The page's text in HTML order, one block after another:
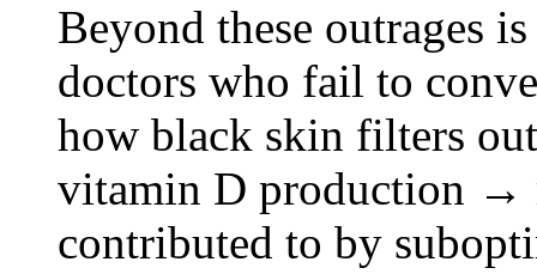
Beyond these outrages
doctors who fail to
how black skin filters
vitamin D production →
contributed to by